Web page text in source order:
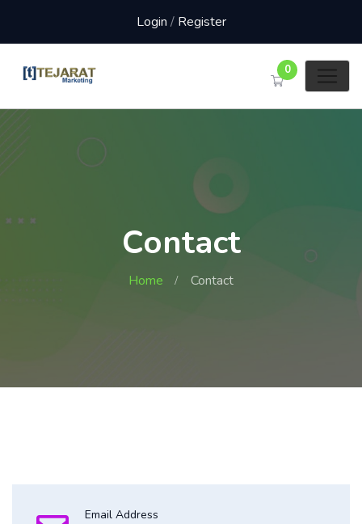
Login / Register
0
Contact
Home Contact
Email Address